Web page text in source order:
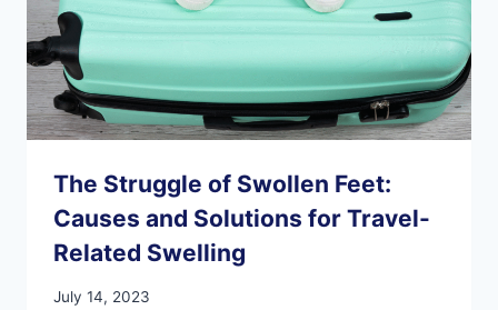
The Struggle of Swollen Feet:
Causes and Solutions for Travel-
Related Swelling
July 14, 2023